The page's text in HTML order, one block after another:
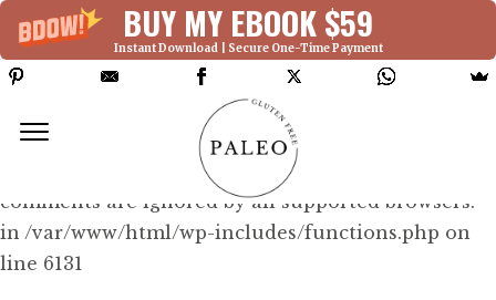
BUY MY EBOOK $59
Instant Download | Secure One-Time Payment
Deprecated: Function WP_Dependencies-
>add_data() was called with an argument that is
since version 6.9.0! IE conditional
comments are ignored by all supported browsers.
in /var/www/html/wp-includes/functions.php on
line 6131